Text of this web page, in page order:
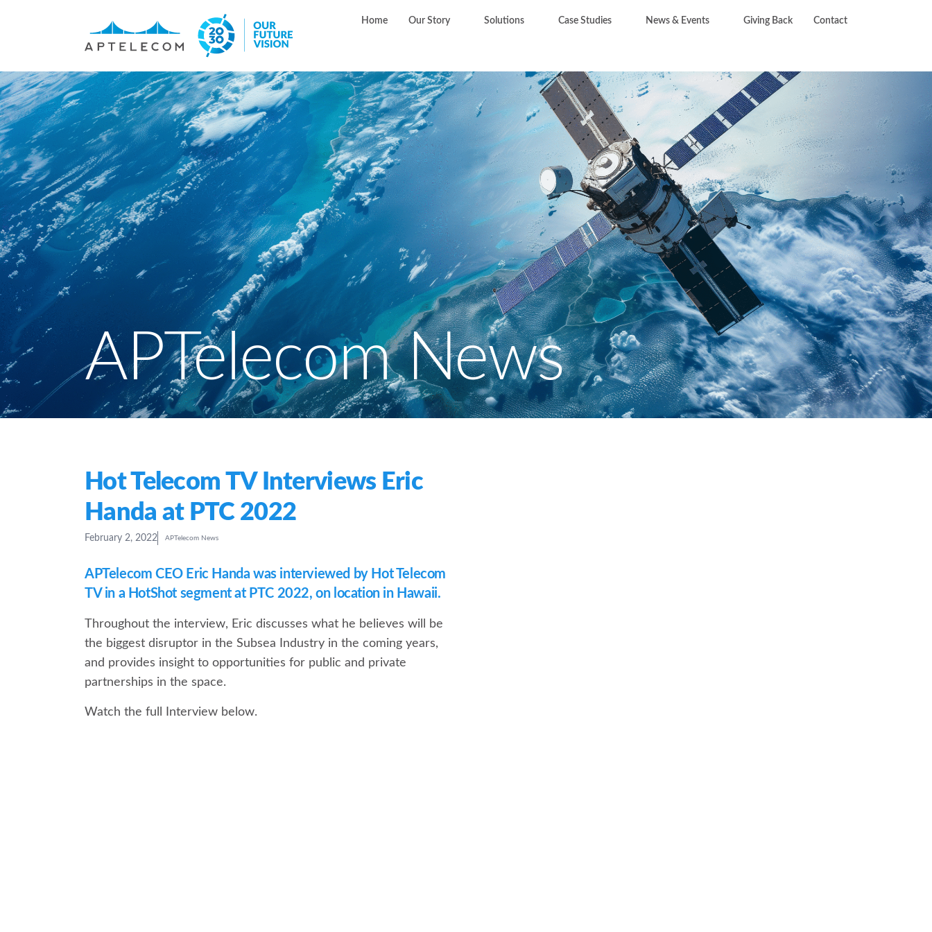
Home Our Story Solutions Case Studies News & Events Giving Back Contact
APTelecom News
Hot Telecom TV Interviews Eric
Handa at PTC 2022
February 2, 2022 APTelecom News
APTelecom CEO Eric Handa was interviewed by Hot Telecom
TV in a HotShot segment at PTC 2022, on location in Hawaii.
Throughout the interview, Eric discusses what he believes will be
the biggest disruptor in the Subsea Industry in the coming years,
and provides insight to opportunities for public and private
partnerships in the space.
Watch the full Interview below.